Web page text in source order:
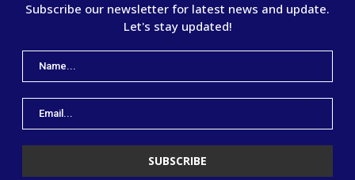
Subscribe our newsletter for latest news and update.
Let's stay updated!